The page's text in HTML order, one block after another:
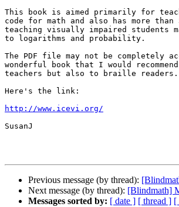
This book is aimed primarily for
code for math and also has more
teaching visually impaired students
to logarithms and probability.
The PDF file may not be completely
wonderful book that I would
teachers but also to braille readers.
Here's the link:
http://www.icevi.org/
SusanJ
Previous message (by thread):
Next message (by thread): [Blindmath]
Messages sorted by: [ date ] [ thread ] [